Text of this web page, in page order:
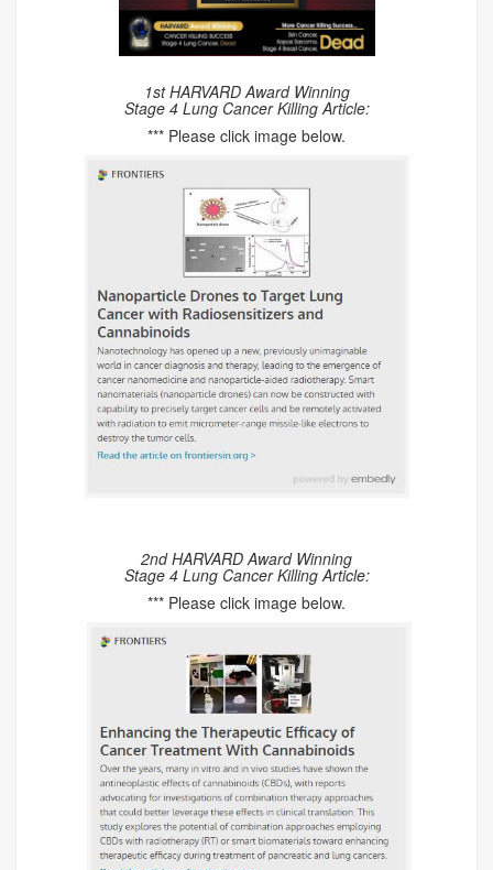
1st HARVARD Award Winning
Stage 4 Lung Cancer Killing Article:
*** Please click image below.
2nd HARVARD Award Winning
Stage 4 Lung Cancer Killing Article:
*** Please click image below.